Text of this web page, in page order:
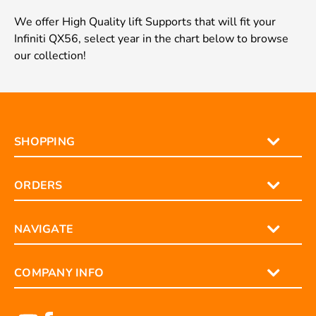
We offer High Quality lift Supports that will fit your
Infiniti QX56, select year in the chart below to browse
our collection!
SHOPPING
ORDERS
NAVIGATE
COMPANY INFO